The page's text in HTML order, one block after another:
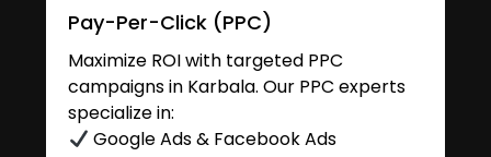
Pay-Per-Click (PPC)
Maximize ROI with targeted PPC
campaigns in Karbala. Our PPC experts
specialize in:
Google Ads & Facebook Ads